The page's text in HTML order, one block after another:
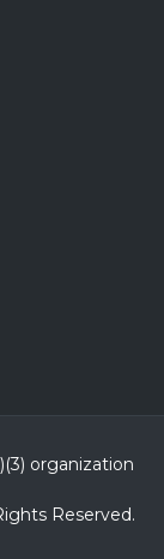
organization
Reserved.